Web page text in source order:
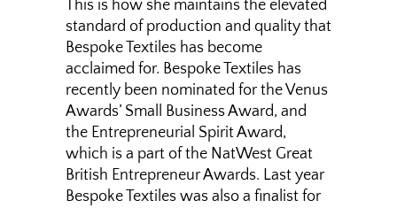
This is how she maintains the elevated
standard of production and quality that
Bespoke Textiles has become
acclaimed for. Bespoke Textiles has
recently been nominated for the Venus
Awards’ Small Business Award, and
the Entrepreneurial Spirit Award,
which is a part of the NatWest Great
British Entrepreneur Awards. Last year
Bespoke Textiles was also a finalist for